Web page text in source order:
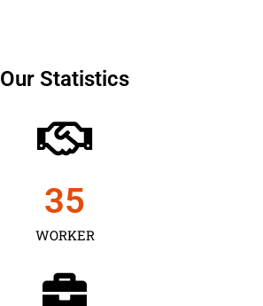
Our Statistics
WORKER
35